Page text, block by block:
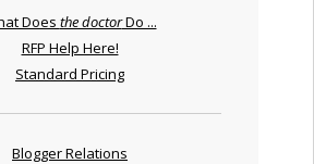
Does the doctorDo ...
RFP Help Here!
Standard Pricing
Blogger Relations